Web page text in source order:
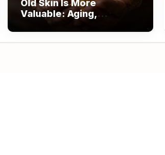
Old Skin Is More
Valuable: Aging,
Wisdom, and Beauty